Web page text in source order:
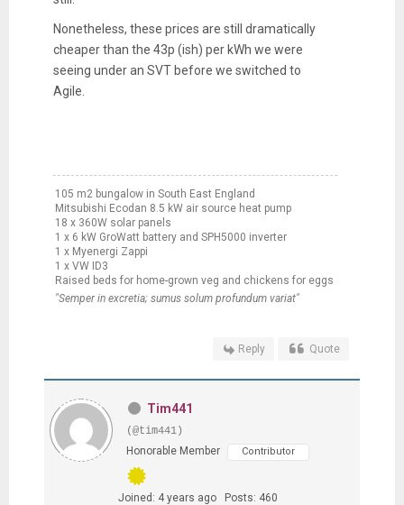
Nonetheless, these prices are still dramatically
cheaper than the 43p (ish) per kWh we were
seeing under an SVT before we switched to
Agile.
105 m2 bungalow in South East England
Mitsubishi Ecodan 8.5 kW air source heat pump
18 x 360W solar panels
1 x 6 kW GroWatt battery and SPH5000 inverter
1 x Myenergi Zappi
1 x VW ID3
Raised beds for home-grown veg and chickens for eggs
"Semper in excretia; sumus solum profundum variat"
Reply Quote
Tim441
(@tim441)
Honorable Member
Contributor
Joined: 4 years ago Posts: 460